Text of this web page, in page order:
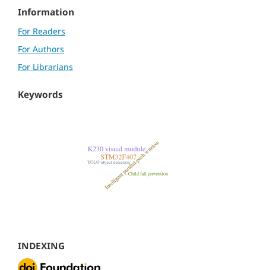
Information
For Readers
For Authors
For Librarians
Keywords
INDEXING